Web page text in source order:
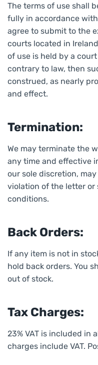
The terms of use shall
fully in accordance
agree to submit to the
courts located in
of use is held by a
contrary to law, then
construed, as nearly
and effect.
Termination:
We may terminate the
any time and effective
our sole discretion,
violation of the letter or
conditions.
Back Orders:
If any item is not in
hold back orders. You
out of stock.
Tax Charges:
23% VAT is included in
charges include VAT.